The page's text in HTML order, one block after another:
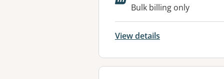
Bulk billing only
View details